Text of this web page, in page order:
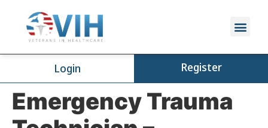
Login Register
Emergency Trauma